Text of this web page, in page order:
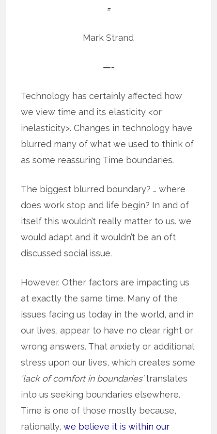
=
Mark Strand
—-
Technology has certainly affected how
we view time and its elasticity <or
inelasticity>. Changes in technology have
blurred many of what we used to think of
as some reassuring Time boundaries.
The biggest blurred boundary? … where
does work stop and life begin? In and of
itself this wouldn’t really matter to us. we
would adapt and it wouldn’t be an oft
discussed social issue.
However. Other factors are impacting us
at exactly the same time. Many of the
issues facing us today in the world, and in
our lives, appear to have no clear right or
wrong answers. That anxiety or additional
stress upon our lives, which creates some
‘lack of comfort in boundaries’translates
into us seeking boundaries elsewhere.
Time is one of those mostly because,
rationally,we believe it is within our